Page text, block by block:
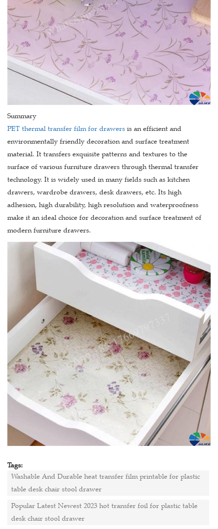
Summary
PET thermal transfer film for drawers is an efficient and
environmentally friendly decoration and surface treatment
material. It transfers exquisite patterns and textures to the
surface of various furniture drawers through thermal transfer
technology. It is widely used in many fields such as kitchen
drawers, wardrobe drawers, desk drawers, etc. Its high
adhesion, high durability, high resolution and waterproofness
make it an ideal choice for decoration and surface treatment of
modern furniture drawers.
Tags:
Washable And Durable heat transfer film printable for plastic
table desk chair stool drawer
Popular Latest Newest 2023 hot transfer foil for plastic table
desk chair stool drawer